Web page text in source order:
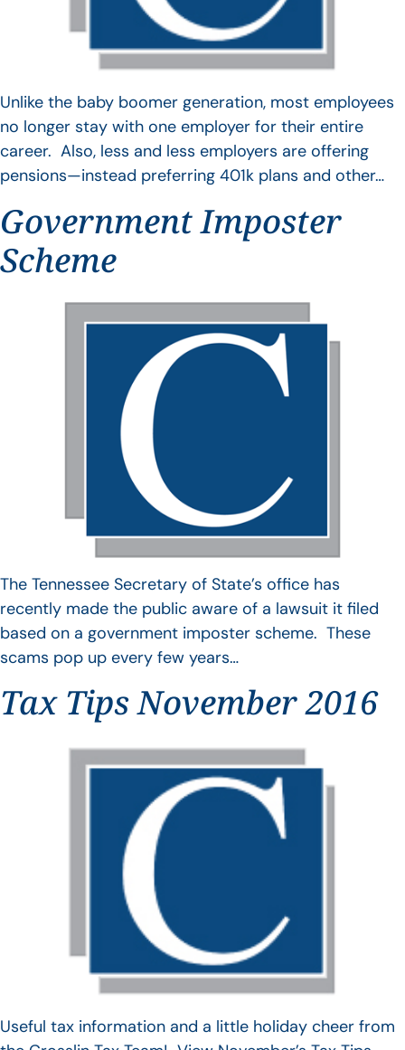
Unlike the baby boomer generation, most employees
no longer stay with one employer for their entire
career. Also, less and less employers are offering
pensions—instead preferring 401k plans and other…
Government Imposter
Scheme
The Tennessee Secretary of State’s office has
recently made the public aware of a lawsuit it filed
based on a government imposter scheme. These
scams pop up every few years…
Tax Tips November 2016
Useful tax information and a little holiday cheer from